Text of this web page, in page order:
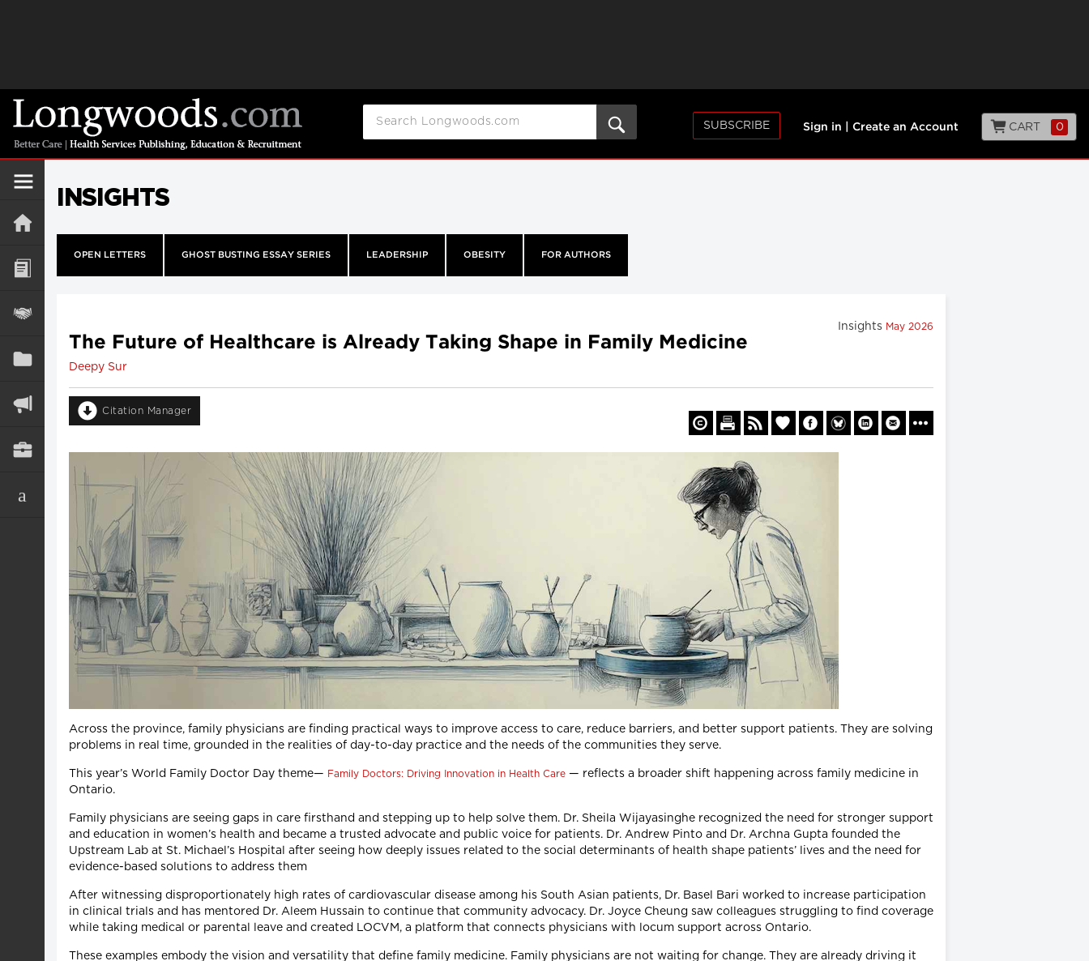
SUBSCRIBE Sign in Create an Account CART 0
INSIGHTS
OPEN LETTERS GHOST BUSTING ESSAY SERIES LEADERSHIP OBESITY FOR AUTHORS
Insights May 2026
The Future of Healthcare is Already Taking Shape in Family Medicine
Deepy Sur
Citation Manager
Across the province, family physicians are finding practical ways to improve access to care, reduce barriers, and better support patients. They are solving
problems in real time, grounded in the realities of day-to-day practice and the needs of the communities they serve.
This year’s World Family Doctor Day theme— Family Doctors: Driving Innovation in Health Care — reflects a broader shift happening across family medicine in
Ontario.
Family physicians are seeing gaps in care firsthand and stepping up to help solve them. Dr. Sheila Wijayasinghe recognized the need for stronger support
and education in women’s health and became a trusted advocate and public voice for patients. Dr. Andrew Pinto and Dr. Archna Gupta founded the
Upstream Lab at St. Michael’s Hospital after seeing how deeply issues related to the social determinants of health shape patients’ lives and the need for
evidence-based solutions to address them
After witnessing disproportionately high rates of cardiovascular disease among his South Asian patients, Dr. Basel Bari worked to increase participation
in clinical trials and has mentored Dr. Aleem Hussain to continue that community advocacy. Dr. Joyce Cheung saw colleagues struggling to find coverage
while taking medical or parental leave and created LOCVM, a platform that connects physicians with locum support across Ontario.
These examples embody the vision and versatility that define family medicine. Family physicians are not waiting for change. They are already driving it